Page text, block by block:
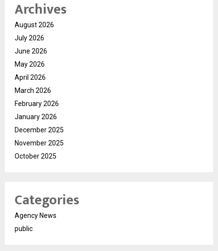
Archives
August 2026
July 2026
June 2026
May 2026
April 2026
March 2026
February 2026
January 2026
December 2025
November 2025
October 2025
Categories
Agency News
public